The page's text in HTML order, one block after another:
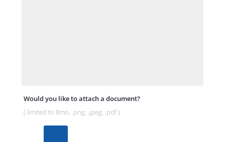
Would you like to attach a document?
( limited to 8mo, .png, ,jpeg, .pdf )